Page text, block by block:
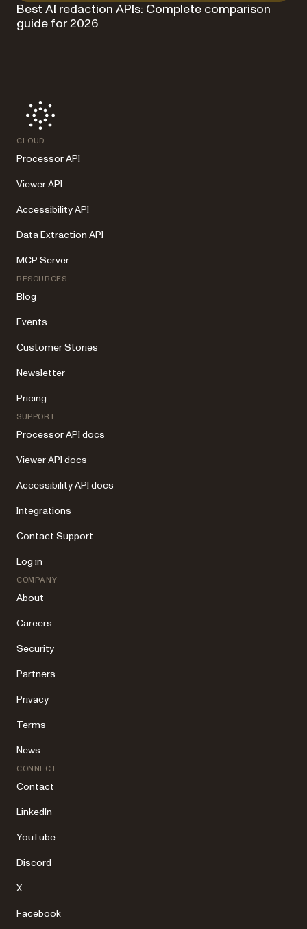
Best AI redaction APIs: Complete comparison
guide for 2026
CLOUD
Processor API
Viewer API
Accessibility API
Data Extraction API
MCP Server
RESOURCES
Blog
Events
Customer Stories
Newsletter
Pricing
SUPPORT
Processor API docs
Viewer API docs
Accessibility API docs
Integrations
Contact Support
Log in
COMPANY
About
Careers
Security
Partners
Privacy
Terms
News
CONNECT
Contact
LinkedIn
YouTube
Discord
X
Facebook